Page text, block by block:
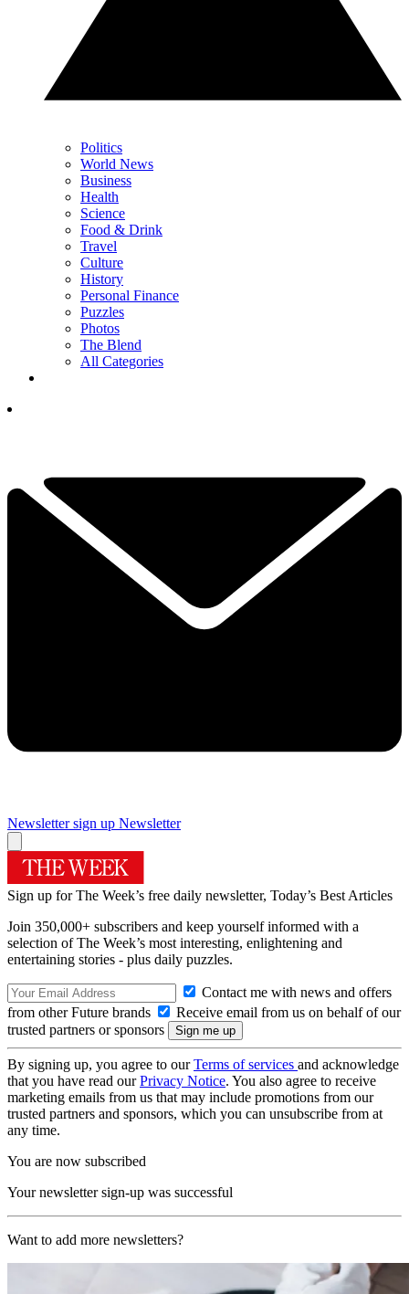
Politics
World News
Business
Health
Science
Food & Drink
Travel
Culture
History
Personal Finance
Puzzles
Photos
The Blend
All Categories
Newsletter sign up Newsletter
Sign up for The Week’s free daily newsletter, Today’s Best Articles
Join 350,000+ subscribers and keep yourself informed with a
selection of The Week’s most interesting, enlightening and
entertaining stories - plus daily puzzles.
Contact me with news and offers
from other Future brands
Receive email from us on behalf of our
trusted partners or sponsors
By signing up, you agree to ourTerms of services and acknowledge
that you have read ourPrivacy Notice. You also agree to receive
marketing emails from us that may include promotions from our
trusted partners and sponsors, which you can unsubscribe from at
any time.
You are now subscribed
Your newsletter sign-up was successful
Want to add more newsletters?